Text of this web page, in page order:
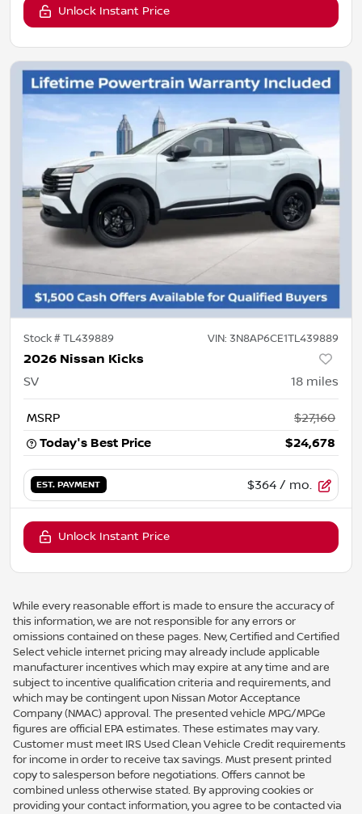
Unlock Instant Price
Stock #TL439889 VIN: 3N8AP6CE1TL439889
2026 Nissan Kicks
SV 18 miles
MSRP
$27,160
Today's Best Price
$24,678
EST. PAYMENT $364 / mo.
Unlock Instant Price
While every reasonable effort is made to ensure the accuracy of
this information, we are not responsible for any errors or
omissions contained on these pages. New, Certified and Certified
Select vehicle internet pricing may already include applicable
manufacturer incentives which may expire at any time and are
subject to incentive qualification criteria and requirements, and
which may be contingent upon Nissan Motor Acceptance
Company (NMAC) approval. The presented vehicle MPG/MPGe
figures are official EPA estimates. These estimates may vary.
Customer must meet IRS Used Clean Vehicle Credit requirements
for income in order to receive tax savings. Must present printed
copy to salesperson before negotiations. Offers cannot be
combined unless otherwise stated. By approving cookies or
providing your contact information, you agree to be contacted via